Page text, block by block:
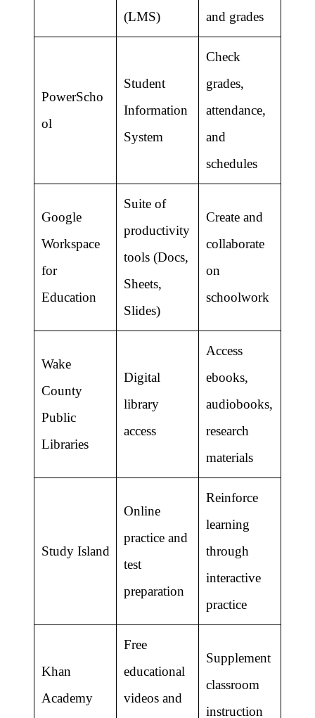
(LMS)
and grades
PowerScho
ol
Student
Information
System
Check
grades,
attendance,
and
schedules
Google
Workspace
for
Education
Suite of
productivity
tools (Docs,
Sheets,
Slides)
Create and
collaborate
on
schoolwork
Wake
County
Public
Libraries
Digital
library
access
Access
ebooks,
audiobooks,
research
materials
Study Island
Online
practice and
test
preparation
Reinforce
learning
through
interactive
practice
Khan
Academy
Free
educational
videos and
Supplement
classroom
instruction